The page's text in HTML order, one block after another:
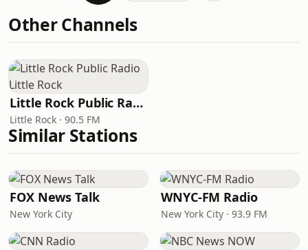
Other Channels
Little Rock Public Radio Little Rock
Little Rock · 90.5 FM
Similar Stations
FOX News Talk
New York City
WNYC-FM Radio
New York City · 93.9 FM